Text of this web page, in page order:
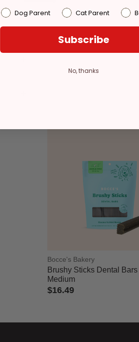
Bocce's Bakery
Brushy Sticks Dental Bars
Medium
$16.49
Dog Parent Cat Parent
Subscribe
No, thanks